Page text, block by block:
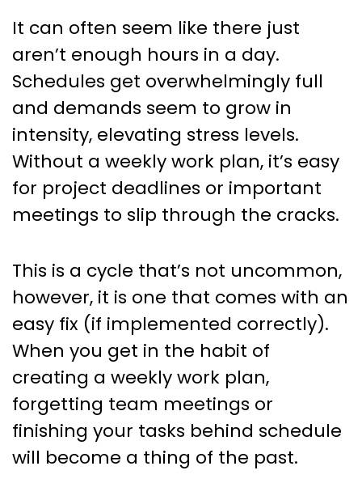
How To Create A Weekly Work
Plan That Works For You
It can often seem like there just
aren’t enough hours in a day.
Schedules get overwhelmingly full
and demands seem to grow in
intensity, elevating stress levels.
Without a weekly work plan, it’s easy
for project deadlines or important
meetings to slip through the cracks.
This is a cycle that’s not uncommon,
however, it is one that comes with an
easy fix (if implemented correctly).
When you get in the habit of
creating a weekly work plan,
forgetting team meetings or
finishing your tasks behind schedule
will become a thing of the past.